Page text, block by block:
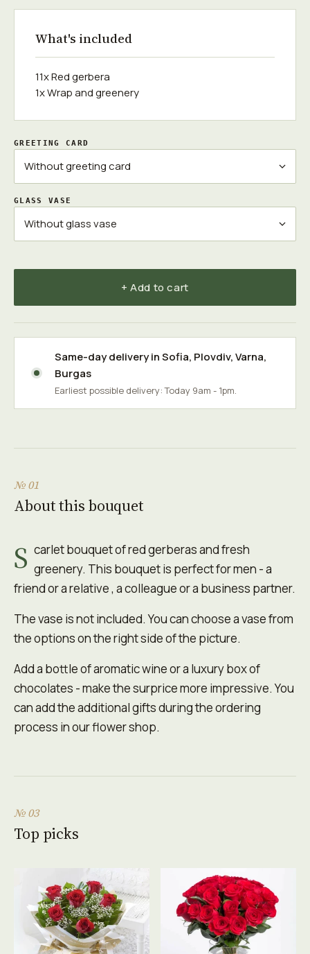
What's included
11x Red gerbera
1x Wrap and greenery
GREETING CARD
GLASS VASE
+ Add to cart
Same-day delivery inSofia, Plovdiv,Varna,
Burgas
Earliest possible delivery: Today 9am - 1pm.
№ 01
About this bouquet
S carlet bouquet of red gerberas and fresh
greenery. This bouquet is perfect for men - a
friend or a relative , a colleague or a business partner.
The vase is not included. You can choose a vase from
the options on the right side of the picture.
Add a bottle of aromatic wine or а luxury box of
chocolates - make the surprice more impressive. You
can add the additional gifts during the ordering
process in our flower shop.
№ 03
Top picks